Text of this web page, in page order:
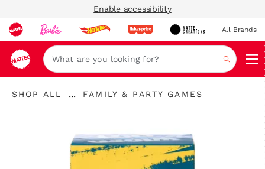
Enable accessibility
All Brands
Search
"Shop
SHOP ALL
...
"
Games"
FAMILY & PARTY GAMES